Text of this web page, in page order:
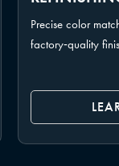
Precise color
factory‑quality